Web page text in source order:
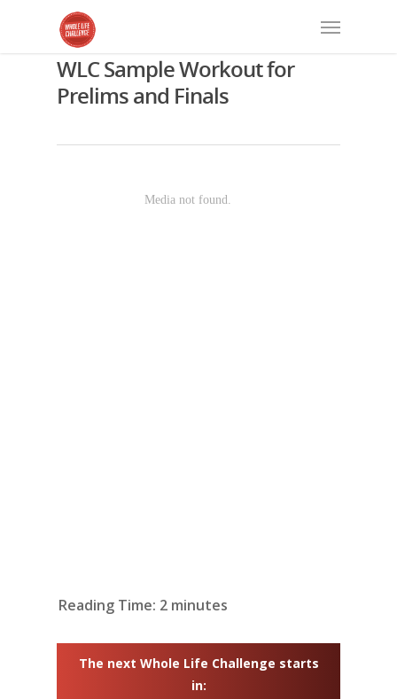
WLC Sample Workout for
Prelims and Finals
Reading Time: 2 minutes
The next Whole Life Challenge starts
in: